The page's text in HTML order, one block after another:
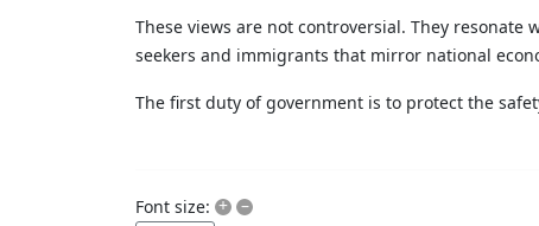
These views are not controversial. They
seekers and immigrants that mirror national
The first duty of government is to protect the
Font size: + –